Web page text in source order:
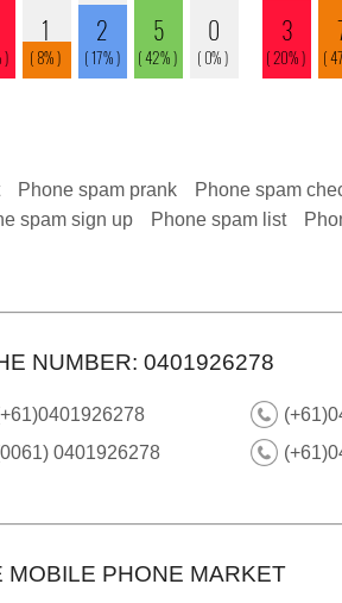
Phone spam prank Phone spam
spam sign up Phone spam list
NUMBER: 0401926278
0401926278
PHONE MARKET